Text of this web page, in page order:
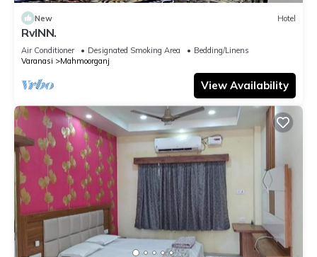
New Hotel
RvINN.
Air Conditioner Designated Smoking Area
Bedding/Linens
Varanasi
Mahmoorganj
View Availability